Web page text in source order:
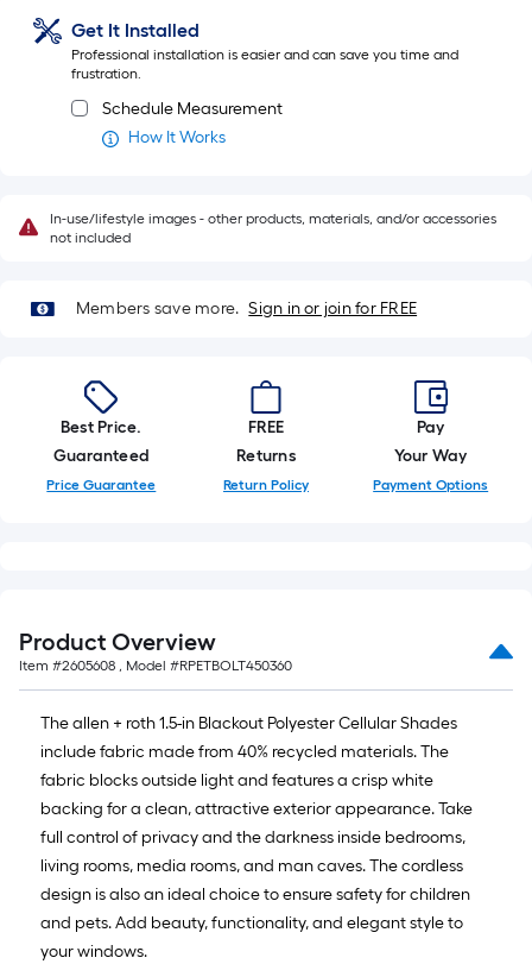
ft.
=
10
Sq.
Ft.
Get It Installed
Professional installation is easier and can save you time and
frustration.
Schedule Measurement
How It Works
In-use/lifestyle images - other products, materials, and/or accessories
not included
Members save more. Sign in or join for FREE
Best Price.
Guaranteed
Price Guarantee
FREE
Returns
Return Policy
Pay
Your Way
Payment Options
Product Overview
Item #2605608 , Model #RPETBOLT450360
The allen + roth 1.5-in Blackout Polyester Cellular Shades
include fabric made from 40% recycled materials. The
fabric blocks outside light and features a crisp white
backing for a clean, attractive exterior appearance. Take
full control of privacy and the darkness inside bedrooms,
living rooms, media rooms, and man caves. The cordless
design is also an ideal choice to ensure safety for children
and pets. Add beauty, functionality, and elegant style to
your windows.